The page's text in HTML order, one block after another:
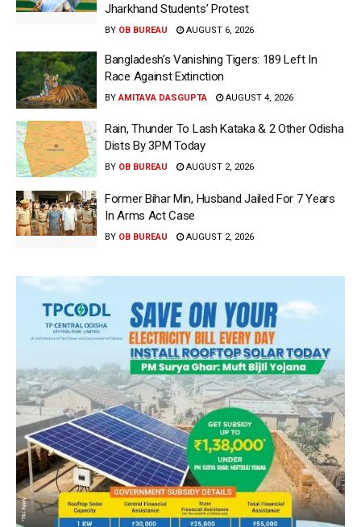
Jharkhand Students’ Protest
BY OB BUREAU AUGUST 6, 2026
Bangladesh’s Vanishing Tigers: 189 Left In
Race Against Extinction
BY AMITAVA DASGUPTA AUGUST 4, 2026
Rain, Thunder To Lash Kataka & 2 Other Odisha
Dists By 3PM Today
BY OB BUREAU AUGUST 2, 2026
Former Bihar Min, Husband Jailed For 7 Years
In Arms Act Case
BY OB BUREAU AUGUST 2, 2026